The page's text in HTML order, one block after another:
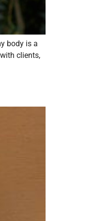
body is a
clients,